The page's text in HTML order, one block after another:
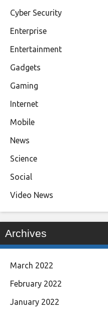
Cyber Security
Enterprise
Entertainment
Gadgets
Gaming
Internet
Mobile
News
Science
Social
Video News
Archives
March 2022
February 2022
January 2022